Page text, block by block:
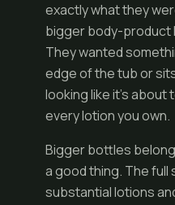
exactly what they
bigger body-product
They wanted
edge of the tub or
looking like it’s
every lotion you own.
Bigger bottles
a good thing. The
substantial lotions